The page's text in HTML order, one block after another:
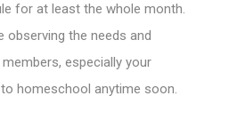
for at least the whole month.
observing the needs and
especially your
homeschool anytime soon.